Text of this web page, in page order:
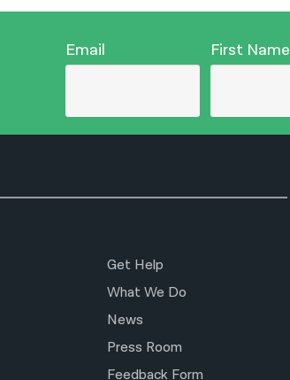
Email First Name
Get Help
What We Do
News
Press Room
Feedback Form